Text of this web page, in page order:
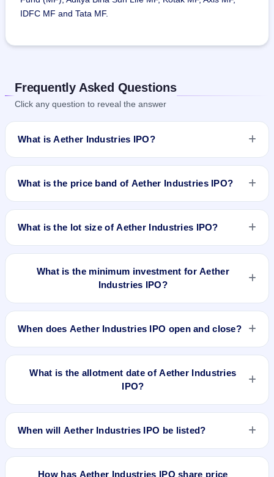
IDFC MF and Tata MF.
Frequently Asked Questions
Click any question to reveal the answer
What is Aether Industries IPO?
Aether Industries IPO is a book-built IPO worth ₹Total 800
Shares. The price band is ₹610–₹642 per share. The IPO
opens on May 24, 2022 and closes on May 26, 2022. It will
the registrar.
What is the price band of Aether Industries IPO?
The price band of Aether Industries IPO is ₹610 to ₹642 per
What is the lot size of Aether Industries IPO?
The lot size of Aether Industries IPO is 23 shares.
What is the minimum investment for Aether
Industries IPO?
The minimum investment for Aether Industries IPO is
When does Aether Industries IPO open and close?
Aether Industries IPO opens on May 24, 2022 and closes on
What is the allotment date of Aether Industries
IPO?
The allotment date of Aether Industries IPO is May 31, 2022.
When will Aether Industries IPO be listed?
Aether Industries IPO is expected to be listed on Jun 3, 2022,
How has Aether Industries IPO share price